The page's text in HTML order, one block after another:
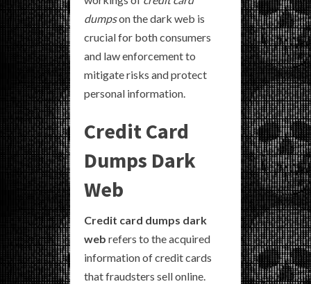
dumpson the dark web is
crucial for both consumers
and law enforcement to
mitigate risks and protect
personal information.
Credit Card
Dumps Dark
Web
Credit card dumps dark
web refers to the acquired
information of credit cards
that fraudsters sell online.